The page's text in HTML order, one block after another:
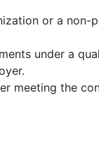
or a non-
under a
meeting the